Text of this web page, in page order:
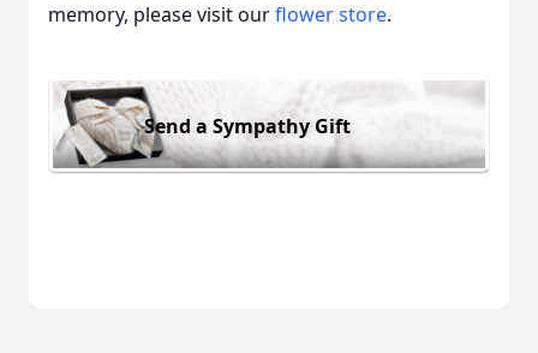
memory, please visit ourflower store.
Send a Sympathy Gift